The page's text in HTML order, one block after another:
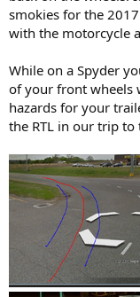
smokies for the
with the motorcycle
While on a Spyder
of your front wheels
hazards for your
the RTL in our trip to